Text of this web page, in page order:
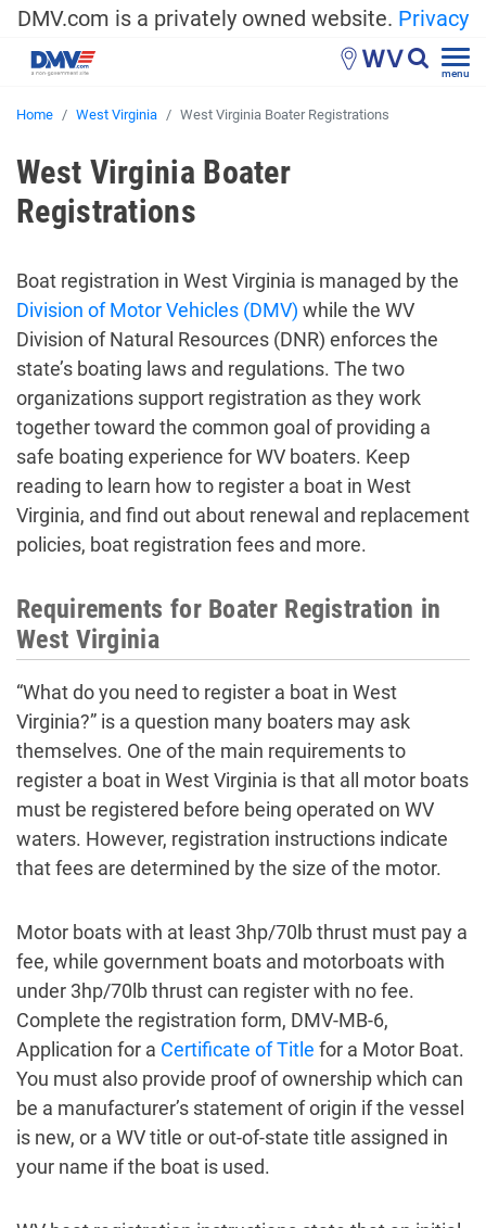
DMV.com is a privately owned website. Privacy
WV menu
Home West Virginia West Virginia Boater Registrations
West Virginia Boater
Registrations
Boat registration in West Virginia is managed by the
Division of Motor Vehicles (DMV) while the WV
Division of Natural Resources (DNR) enforces the
state’s boating laws and regulations. The two
organizations support registration as they work
together toward the common goal of providing a
safe boating experience for WV boaters. Keep
reading to learn how to register a boat in West
Virginia, and find out about renewal and replacement
policies, boat registration fees and more.
Requirements for Boater Registration in
West Virginia
“What do you need to register a boat in West
Virginia?” is a question many boaters may ask
themselves. One of the main requirements to
register a boat in West Virginia is that all motor boats
must be registered before being operated on WV
waters. However, registration instructions indicate
that fees are determined by the size of the motor.
Motor boats with at least 3hp/70lb thrust must pay a
fee, while government boats and motorboats with
under 3hp/70lb thrust can register with no fee.
Complete the registration form, DMV-MB-6,
Application for a Certificate of Title for a Motor Boat.
You must also provide proof of ownership which can
be a manufacturer’s statement of origin if the vessel
is new, or a WV title or out-of-state title assigned in
your name if the boat is used.